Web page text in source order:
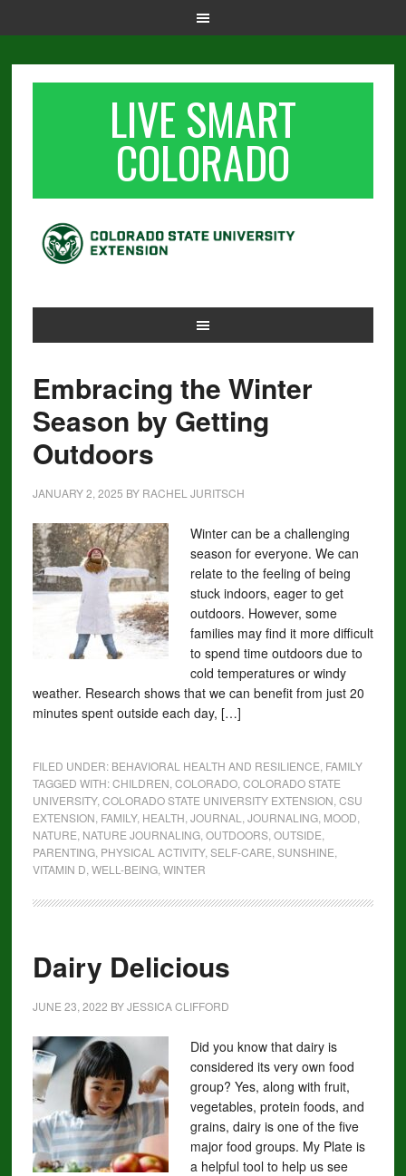
LIVE SMART
COLORADO
Embracing the Winter
Season by Getting
Outdoors
JANUARY 2, 2025 BY RACHEL JURITSCH
Winter can be a challenging
season for everyone. We can
relate to the feeling of being
stuck indoors, eager to get
outdoors. However, some
families may find it more difficult
to spend time outdoors due to
cold temperatures or windy
weather. Research shows that we can benefit from just 20
minutes spent outside each day, […]
FILED UNDER: BEHAVIORAL HEALTH AND RESILIENCE FAMILY
TAGGED WITH:CHILDREN COLORADO, COLORADO STATE
UNIVERSITY, COLORADO STATE UNIVERSITY EXTENSION CSU
EXTENSION FAMILY, HEALTH JOURNAL JOURNALING, MOOD
NATURE NATURE JOURNALING, OUTDOORS, OUTSIDE
PARENTING, PHYSICAL ACTIVITY, SELF-CARE SUNSHINE
VITAMIN D WELL-BEING, WINTER
Dairy Delicious
JUNE 23, 2022 BYJESSICA CLIFFORD
Did you know that dairy is
considered its very own food
group? Yes, along with fruit,
vegetables, protein foods, and
grains, dairy is one of the five
major food groups. My Plate is
a helpful tool to help us see